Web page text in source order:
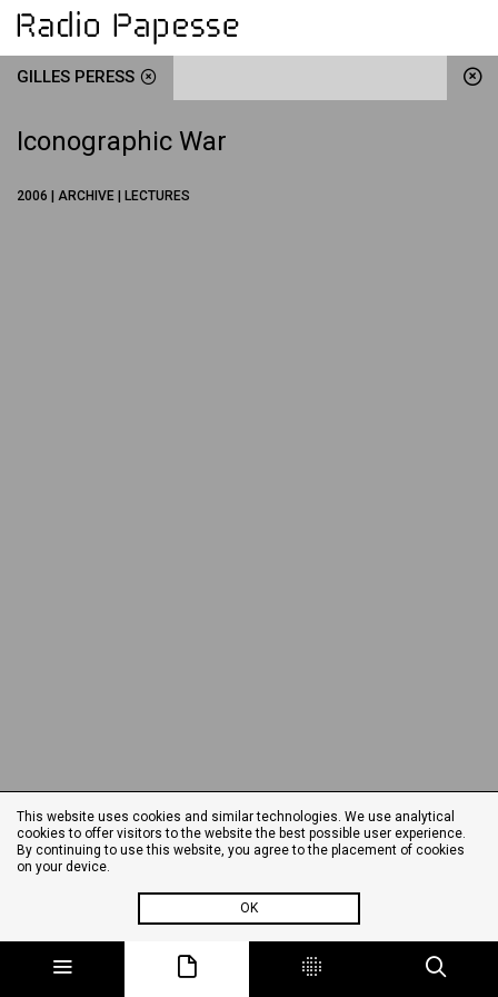
GILLES PERESS
Iconographic War
2006 | ARCHIVE | LECTURES
This website uses cookies and similar technologies. We use analytical
cookies to offer visitors to the website the best possible user experience.
By continuing to use this website, you agree to the placement of cookies
on your device.
OK